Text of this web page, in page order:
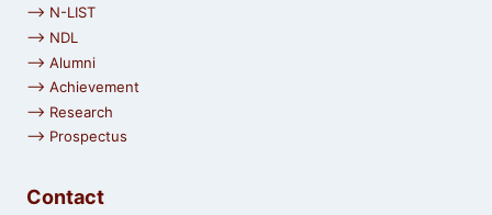
⟶ N-LIST
⟶ NDL
⟶ Alumni
⟶ Achievement
⟶ Research
⟶ Prospectus
Contact